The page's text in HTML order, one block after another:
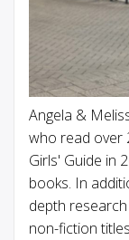
Angela &
who read over
Girls' Guide in
books. In
depth
non-fiction